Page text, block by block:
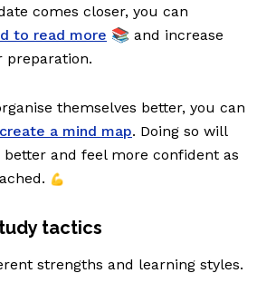
comes closer, you can
to read more 📚 and increase
preparation.
themselves better, you can
create a mind map. Doing so will
and feel more confident as
💪
tactics
strengths and learning styles.